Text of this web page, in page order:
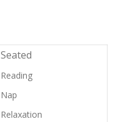
Seated
Reading
Nap
Relaxation